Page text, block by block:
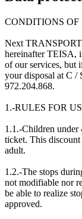
CONDITIONS OF
Next
hereinafter TEISA,
of our services, but
your disposal at C /
972.204.868.
1.-RULES FOR
1.1.-Children under
ticket. This
adult.
1.2.-The stops
not modifiable nor
be able to realize
approved.